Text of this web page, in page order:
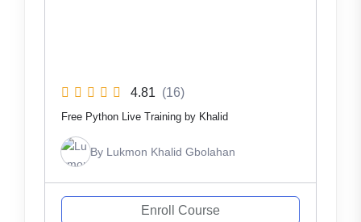
4.81 (16)
Free Python Live Training by Khalid
By Lukmon Khalid Gbolahan
Enroll Course